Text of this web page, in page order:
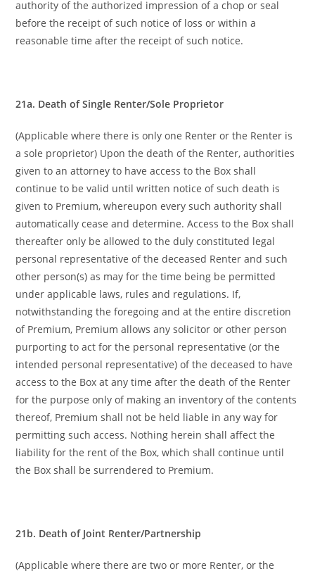
authority of the authorized impression of a chop or seal
before the receipt of such notice of loss or within a
reasonable time after the receipt of such notice.
21a. Death of Single Renter/Sole Proprietor
(Applicable where there is only one Renter or the Renter is
a sole proprietor) Upon the death of the Renter, authorities
given to an attorney to have access to the Box shall
continue to be valid until written notice of such death is
given to Premium, whereupon every such authority shall
automatically cease and determine. Access to the Box shall
thereafter only be allowed to the duly constituted legal
personal representative of the deceased Renter and such
other person(s) as may for the time being be permitted
under applicable laws, rules and regulations. If,
notwithstanding the foregoing and at the entire discretion
of Premium, Premium allows any solicitor or other person
purporting to act for the personal representative (or the
intended personal representative) of the deceased to have
access to the Box at any time after the death of the Renter
for the purpose only of making an inventory of the contents
thereof, Premium shall not be held liable in any way for
permitting such access. Nothing herein shall affect the
liability for the rent of the Box, which shall continue until
the Box shall be surrendered to Premium.
21b. Death of Joint Renter/Partnership
(Applicable where there are two or more Renter, or the